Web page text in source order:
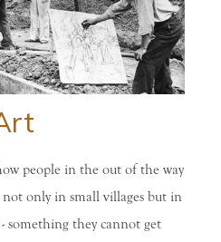
/ Biographies
and...
/ Great
Depressio...
people in the out of the way
not only in small villages but in
something they cannot get